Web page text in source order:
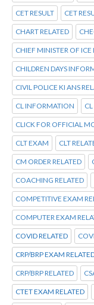
CET RESULT CET
CHART RELATED
CHIEF MINISTER OF
CHILDREN DAYS
CIVIL POLICE KI ANS
CL INFORMATION
CLICK FOR OFFICIAL
CLT EXAM CLT
CM ORDER RELATED
COACHING RELATED
COMPETITIVE EXAM
COMPUTER EXAM
COVID RELATED
CRP/BRP EXAM
CRP/BRP RELATED
CTET EXAM RELATED